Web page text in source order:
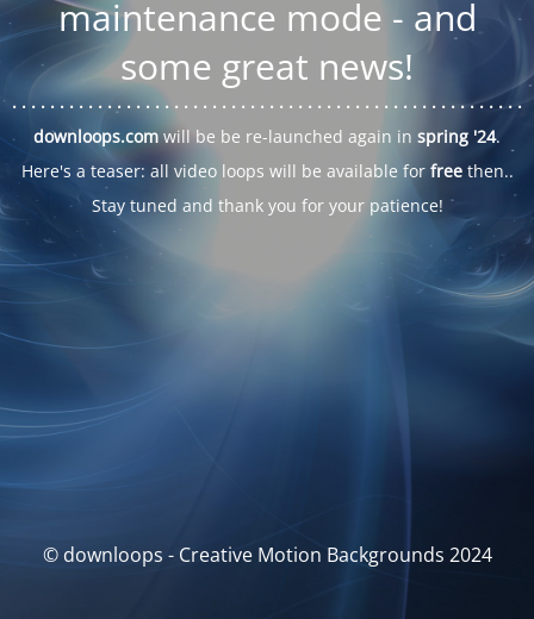
maintenance mode - and
some great news!
. . . . . .. . . . . . . . . . . . . . . . . . . . . . . . . . . . . . . . . . . . . . . . . . . . .. . .
downloops.com will be be re-launched again in spring '24.
Here's a teaser: all video loops will be available for freethen..
Stay tuned and thank you for your patience!
© downloops - Creative Motion Backgrounds 2024